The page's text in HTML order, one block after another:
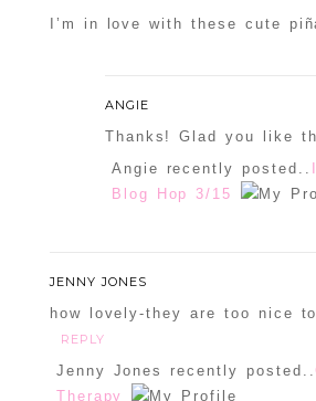
I’m in love with these cute
ANGIE
Thanks! Glad you like
Angie recently posted..
Blog Hop 3/15
JENNY JONES
how lovely-they are too nice
REPLY
Jenny Jones recently posted..
Therapy